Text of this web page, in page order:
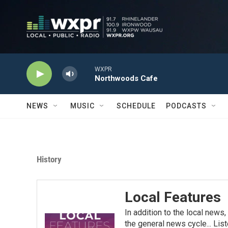
WXPR
Northwoods Cafe
NEWS MUSIC SCHEDULE PODCASTS
History
Local Features
In addition to the local
the general news cycle...